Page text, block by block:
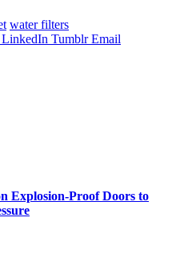
water filters
LinkedIn Tumblr Email
Explosion-Proof Doors to